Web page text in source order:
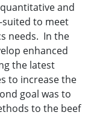
and
suited to meet
needs. In the
enhanced
the latest
to increase the
goal was to
to the beef